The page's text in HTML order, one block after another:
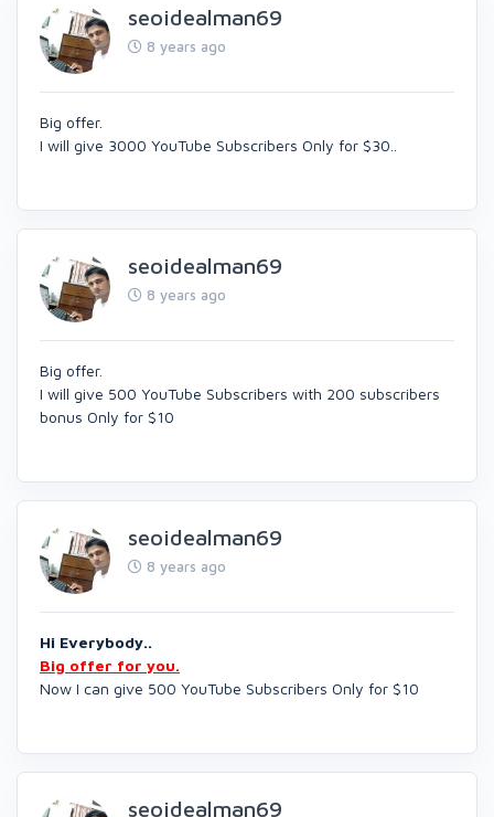
seoidealman69
8 years ago
Big offer.
I will give 3000 YouTube Subscribers Only for $30..
seoidealman69
8 years ago
Big offer.
I will give 500 YouTube Subscribers with 200 subscribers
bonus Only for $10
seoidealman69
8 years ago
Hi Everybody..
Big offer for you.
Now I can give 500 YouTube Subscribers Only for $10
seoidealman69